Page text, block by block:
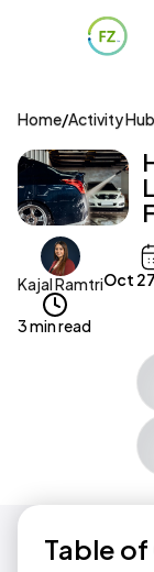
Home/Activity Hub
Kajal RamtriOct
3 min read
Table